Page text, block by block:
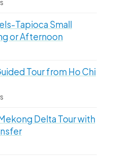
Tapioca Small
or Afternoon
Tour from Ho Chi
Delta Tour with